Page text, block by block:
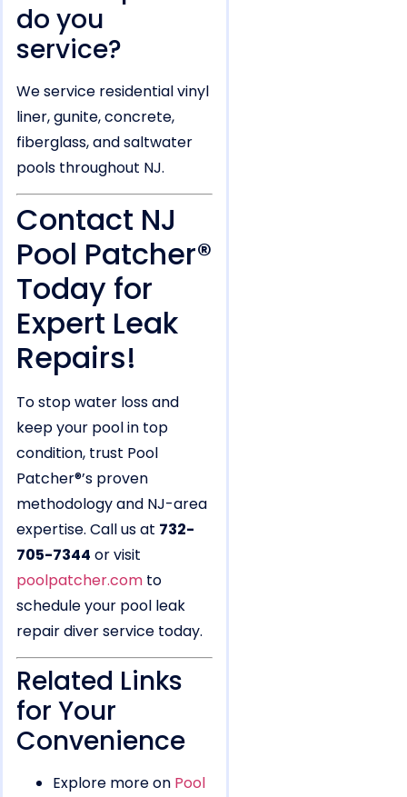
do you
service?
We service residential vinyl
liner, gunite, concrete,
fiberglass, and saltwater
pools throughout NJ.
Contact NJ
Pool Patcher®
Today for
Expert Leak
Repairs!
To stop water loss and
keep your pool in top
condition, trust Pool
Patcher®’s proven
methodology and NJ-area
expertise. Call us at 732-
705-7344 or visit
poolpatcher.com to
schedule your pool leak
repair diver service today.
Related Links
for Your
Convenience
Explore more on Pool